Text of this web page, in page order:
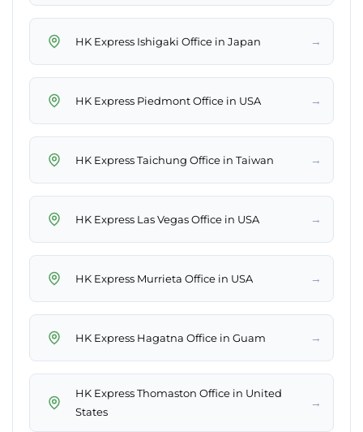
HK Express Ishigaki Office in Japan →
HK Express Piedmont Office in USA →
HK Express Taichung Office in Taiwan →
HK Express Las Vegas Office in USA →
HK Express Murrieta Office in USA →
HK Express Hagatna Office in Guam →
HK Express Thomaston Office in United
States
→